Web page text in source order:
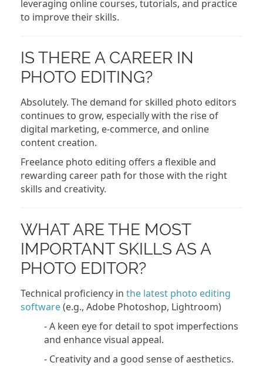
leveraging online courses, tutorials, and practice
to improve their skills.
IS THERE A CAREER IN
PHOTO EDITING?
Absolutely. The demand for skilled photo editors
continues to grow, especially with the rise of
digital marketing, e-commerce, and online
content creation.
Freelance photo editing offers a flexible and
rewarding career path for those with the right
skills and creativity.
WHAT ARE THE MOST
IMPORTANT SKILLS AS A
PHOTO EDITOR?
Technical proficiency in the latest photo editing
software(e.g., Adobe Photoshop, Lightroom)
- A keen eye for detail to spot imperfections
and enhance visual appeal.
- Creativity and a good sense of aesthetics.